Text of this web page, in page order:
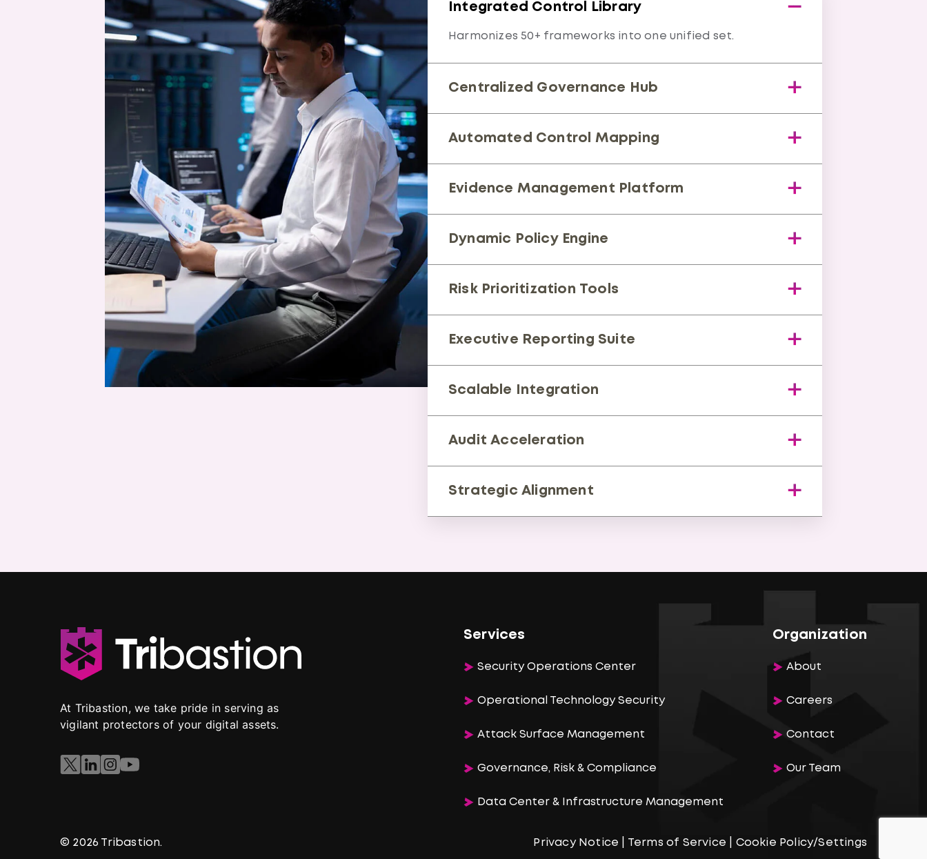
Integrated Control Library
Harmonizes 50+ frameworks into one unified set.
Centralized Governance Hub
Automated Control Mapping
Evidence Management Platform
Dynamic Policy Engine
Risk Prioritization Tools
Executive Reporting Suite
Scalable Integration
Audit Acceleration
Strategic Alignment
At Tribastion, we take pride in serving as
vigilant protectors of your digital assets.
Services
Security Operations Center
Operational Technology Security
Attack Surface Management
Governance, Risk & Compliance
Data Center & Infrastructure Management
Organization
About
Careers
Contact
Our Team
© 2026 Tribastion. Privacy Notice Terms of Service Cookie Policy/Settings